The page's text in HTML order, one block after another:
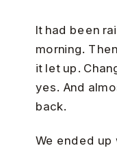
It had been
morning.
it let up.
yes. And
back.
We ended up